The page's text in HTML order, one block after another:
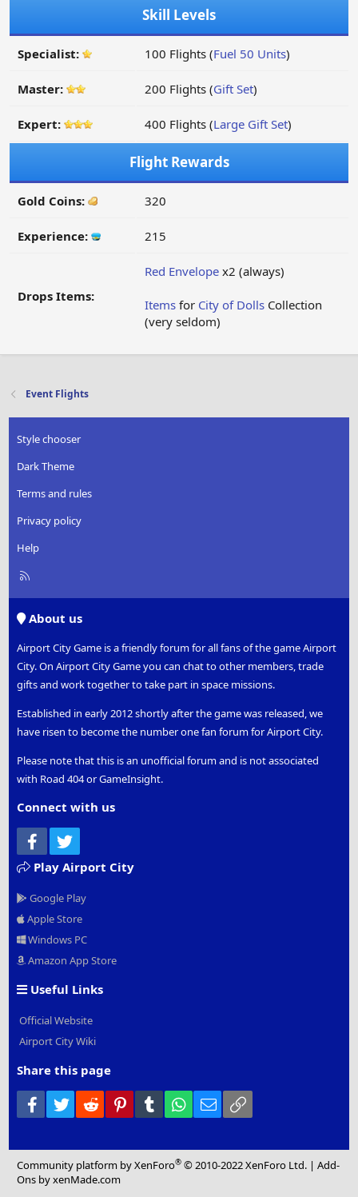
Skill Levels
Specialist: 100 Flights (Fuel 50 Units)
Master: 200 Flights (Gift Set)
Expert: 400 Flights (Large Gift Set)
Flight Rewards
Gold Coins: 320
Experience: 215
Drops Items:
Red Envelope x2 (always)
Items for City of Dolls Collection
(very seldom)
Event Flights
Style chooser
Dark Theme
Terms and rules
Privacy policy
Help
R
About us
Airport City Game is a friendly forum for all fans of the game Airport
City. On Airport City Game you can chat to other members, trade
gifts and work together to take part in space missions.
Established in early 2012 shortly after the game was released, we
have risen to become the number one fan forum for Airport City.
Please note that this is an unofficial forum and is not associated
with Road 404 or GameInsight.
Connect with us
Facebook
Play Airport City
Google Play
Apple Store
Windows PC
Amazon App Store
Useful Links
Official Website
Airport City Wiki
Share this page
Facebook
Twitter Reddit PinterestTumblr WhatsApp
Email
Community platform by XenForo® © 2010-2022 XenForo Ltd. |Add-
Ons by xenMade.com